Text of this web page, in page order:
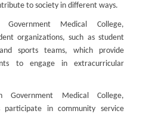
to society in different ways.
Government Medical College,
organizations, such as student
sports teams, which provide
to engage in extracurricular
Government Medical College,
participate in community service